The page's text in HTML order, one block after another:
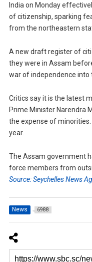
India on Monday
of citizenship, sparking
from the northeastern
A new draft register of
they were in Assam
war of independence into
Critics say it is the latest
Prime Minister Narendra
the expense of
year.
The Assam government
force members from
Source: Seychelles News
News 6988